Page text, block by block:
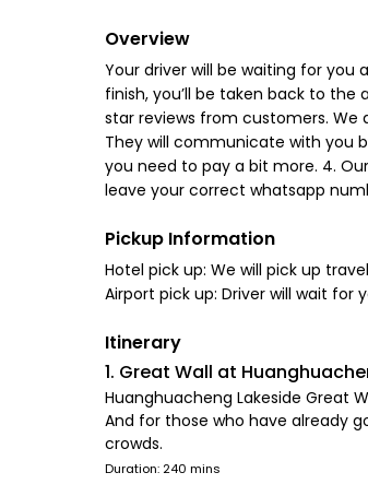
Overview
Your driver will be waiting for you
finish, you’ll be taken back to the
star reviews from customers. We
They will communicate with you
you need to pay a bit more. 4.
leave your correct whatsapp
Pickup Information
Hotel pick up: We will pick up
Airport pick up: Driver will wait for
Itinerary
1. Great Wall at
Huanghuacheng Lakeside Great
And for those who have already
crowds.
Duration: 240 mins